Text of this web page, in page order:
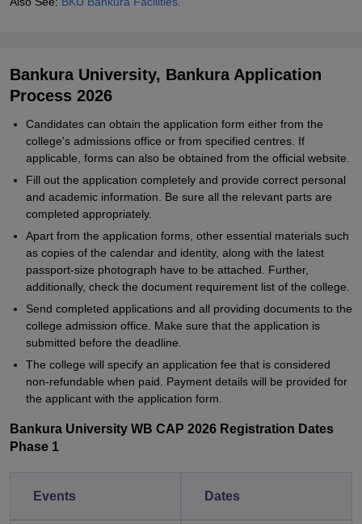
Bankura University, Bankura Application
Process 2026
Candidates can obtain the application form either from the
college's admissions office or from specified centres. If
applicable, forms can also be obtained from the official website.
Fill out the application completely and provide correct personal
and academic information. Be sure all the relevant parts are
completed appropriately.
Apart from the application forms, other essential materials such
as copies of the calendar and identity, along with the latest
passport-size photograph have to be attached. Further,
additionally, check the document requirement list of the college.
Send completed applications and all providing documents to the
college admission office. Make sure that the application is
submitted before the deadline.
The college will specify an application fee that is considered
non-refundable when paid. Payment details will be provided for
the applicant with the application form.
Bankura University WB CAP 2026 Registration Dates
Phase 1
Events Dates